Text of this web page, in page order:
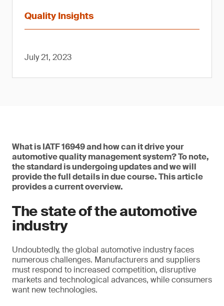
Quality Insights
July 21, 2023
What is IATF 16949 and how can it drive your
automotive quality management system? To note,
the standard is undergoing updates and we will
provide the full details in due course. This article
provides a current overview.
The state of the automotive
industry
Undoubtedly, the global automotive industry faces
numerous challenges. Manufacturers and suppliers
must respond to increased competition, disruptive
markets and technological advances, while consumers
want new technologies.